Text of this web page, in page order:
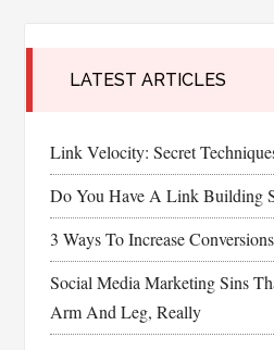
LATEST ARTICLES
Link Velocity: Secret
Do You Have A Link Building
3 Ways To Increase
Social Media Marketing Sins
Arm And Leg, Really